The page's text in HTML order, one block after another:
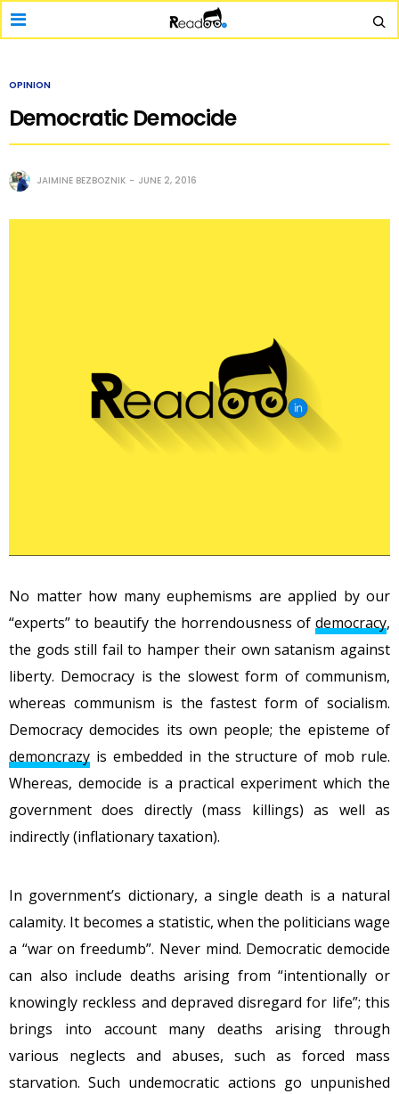
OPINION
Democratic Democide
JAIMINE BEZBOZNIK JUNE 2, 2016
No matter how many euphemisms are applied by our
“experts” to beautify the horrendousness of democracy,
the gods still fail to hamper their own satanism against
liberty. Democracy is the slowest form of communism,
whereas communism is the fastest form of socialism.
Democracy democides its own people; the episteme of
demoncrazy is embedded in the structure of mob rule.
Whereas, democide is a practical experiment which the
government does directly (mass killings) as well as
indirectly (inflationary taxation).
In government’s dictionary, a single death is a natural
calamity. It becomes a statistic, when the politicians wage
a “war on freedumb”. Never mind. Democratic democide
can also include deaths arising from “intentionally or
knowingly reckless and depraved disregard for life”; this
brings into account many deaths arising through
various neglects and abuses, such as forced mass
starvation. Such undemocratic actions go unpunished